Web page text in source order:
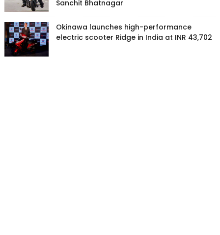
Sanchit Bhatnagar
Okinawa launches high-performance
electric scooter Ridge in India at INR 43,702